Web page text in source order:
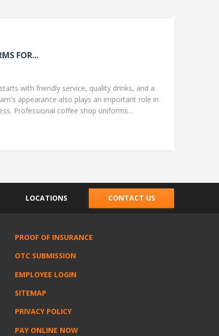
FOR...
with friendly service, quality drinks, and a
appearance also plays an important role in
Professional coffee shop uniforms...
LOCATIONS CONTACT US
PROOF OF INSURANCE
OTC SUBMISSION
EMPLOYEE LOGIN
SITEMAP
PRIVACY POLICY
PAY ONLINE NOW